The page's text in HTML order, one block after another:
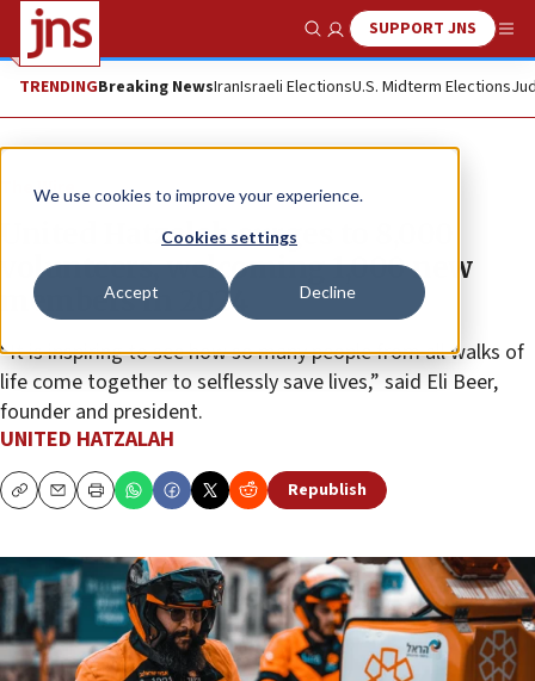
We use cookies to improve your experience.
Cookies settings
Accept Decline
Show SearchSUPPORT JNS
TRENDINGBreaking NewsIranIsraeli ElectionsU.S. Midterm Elections
The Wire
United Hatzalah surges to 8,000
volunteers, welcoming 1,000 new
members in 2024
“It is inspiring to see how so many people from all walks of
life come together to selflessly save lives,” said Eli Beer,
founder and president.
UNITED HATZALAH
CopyEmailPrint Republish